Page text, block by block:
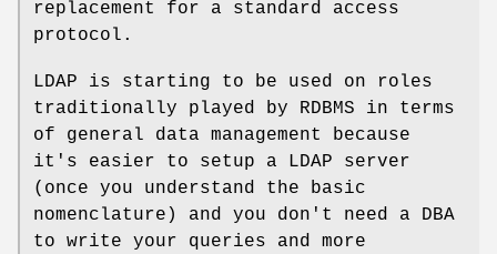
replacement for a standard access
protocol.
LDAP is starting to be used on roles
traditionally played by RDBMS in terms
of general data management because
it's easier to setup a LDAP server
(once you understand the basic
nomenclature) and you don't need a DBA
to write your queries and more